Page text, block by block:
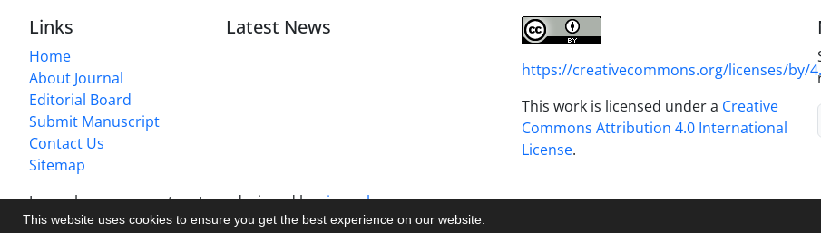
This website uses cookies to ensure you get the best experience on our website.
Links
Home
About Journal
Editorial Board
Submit Manuscript
Contact Us
Sitemap
Latest News
https://creativecommons.org/licenses/by/
This work is licensed under a Creative
Commons Attribution 4.0 International
License.
Journal management system.designed bysinaweb